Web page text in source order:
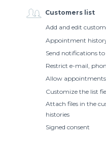
Customers list
Add and edit
Appointment
Send notifications
Restrict e-mail,
Allow
Customize the list
Attach files in the
histories
Signed consent